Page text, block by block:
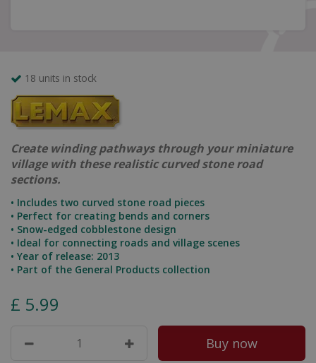
18 units in stock
Create winding pathways through your miniature
village with these realistic curved stone road
sections.
• Includes two curved stone road pieces
• Perfect for creating bends and corners
• Snow-edged cobblestone design
• Ideal for connecting roads and village scenes
• Year of release: 2013
• Part of the General Products collection
£ 5.99